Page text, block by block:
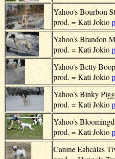
Yahoo's Bourbon
prod. = Kati Jokio
Yahoo's Brandon
prod. = Kati Jokio
Yahoo's Betty Boop
prod. = Kati Jokio
Yahoo's Binky
prod. = Kati Jokio
Yahoo's
prod. = Kati Jokio
Canine Eahcálas